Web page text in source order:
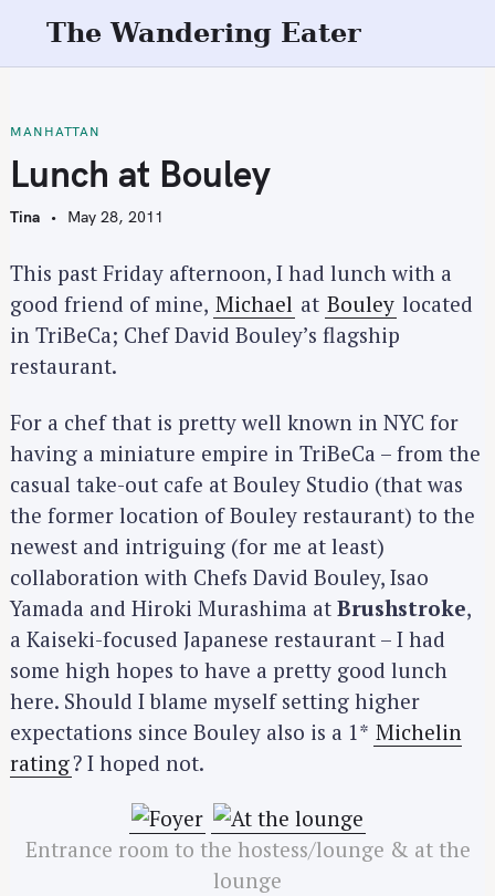
t
o
c
o
t
e
n
The Wandering Eater
MANHATTAN
Lunch at Bouley
Tina May 28, 2011
This past Friday afternoon, I had lunch with a
good friend of mine, Michael at Bouley located
in TriBeCa; Chef David Bouley’s flagship
restaurant.
For a chef that is pretty well known in NYC for
having a miniature empire in TriBeCa – from the
casual take-out cafe at Bouley Studio (that was
the former location of Bouley restaurant) to the
newest and intriguing (for me at least)
collaboration with Chefs David Bouley, Isao
Yamada and Hiroki Murashima at Brushstroke,
a Kaiseki-focused Japanese restaurant – I had
some high hopes to have a pretty good lunch
here. Should I blame myself setting higher
expectations since Bouley also is a 1* Michelin
rating? I hoped not.
Entrance room to the hostess/lounge & at the
lounge